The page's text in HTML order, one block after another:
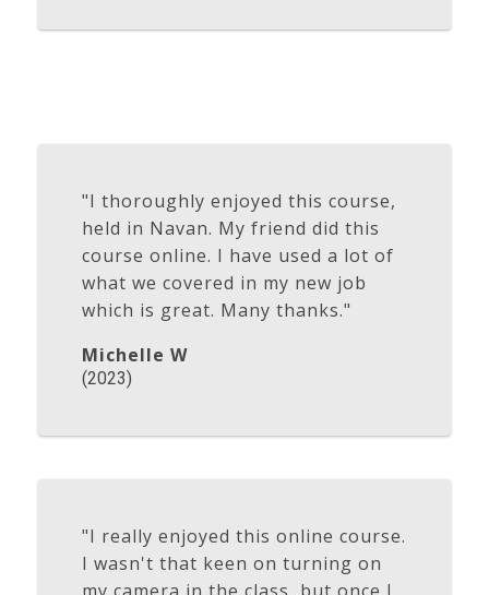
"I thoroughly enjoyed this course,
held in Navan. My friend did this
course online. I have used a lot of
what we covered in my new job
which is great. Many thanks."
Michelle W
(2023)
"I really enjoyed this online course.
I wasn't that keen on turning on